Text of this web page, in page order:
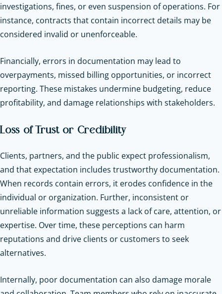
investigations, fines, or even suspension of operations. For
instance, contracts that contain incorrect details may be
considered invalid or unenforceable.
Financially, errors in documentation may lead to
overpayments, missed billing opportunities, or incorrect
reporting. These mistakes undermine budgeting, reduce
profitability, and damage relationships with stakeholders.
Loss of Trust or Credibility
Clients, partners, and the public expect professionalism,
and that expectation includes trustworthy documentation.
When records contain errors, it erodes confidence in the
individual or organization. Further, inconsistent or
unreliable information suggests a lack of care, attention, or
expertise. Over time, these perceptions can harm
reputations and drive clients or customers to seek
alternatives.
Internally, poor documentation can also damage morale